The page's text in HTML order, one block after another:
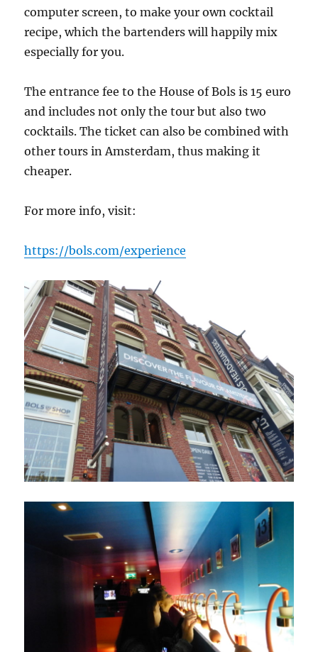
computer screen, to make your own cocktail
recipe, which the bartenders will happily mix
especially for you.
The entrance fee to the House of Bols is 15 euro
and includes not only the tour but also two
cocktails. The ticket can also be combined with
other tours in Amsterdam, thus making it
cheaper.
For more info, visit:
https://bols.com/experience